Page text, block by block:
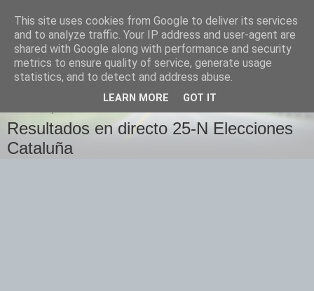
Izquierda Plural
Desde Cuenca para el mundo
Resultados en directo 25-N Elecciones
Cataluña
This site uses cookies from Google to deliver its services
and to analyze traffic. Your IP address and user-agent are
shared with Google along with performance and security
metrics to ensure quality of service, generate usage
statistics, and to detect and address abuse.
LEARN MORE GOT IT